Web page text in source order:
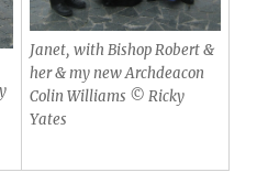
Janet, with Bishop Robert &
her & my new Archdeacon
Colin Williams © Ricky
Yates